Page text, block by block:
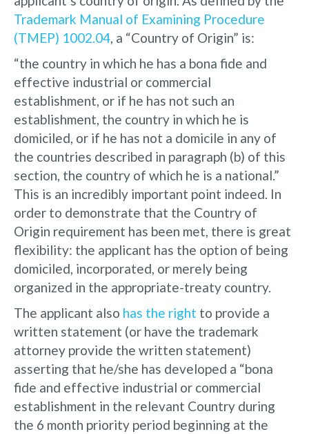
Trademark Manual of Examining Procedure
(TMEP) 1002.04 , a “Country of Origin” is:
“the country in which he has a bona fide and
effective industrial or commercial
establishment, or if he has not such an
establishment, the country in which he is
domiciled, or if he has not a domicile in any of
the countries described in paragraph (b) of this
section, the country of which he is a national.”
This is an incredibly important point indeed. In
order to demonstrate that the Country of
Origin requirement has been met, there is great
flexibility: the applicant has the option of being
domiciled, incorporated, or merely being
organized in the appropriate-treaty country.
The applicant also has the right to provide a
written statement (or have the trademark
attorney provide the written statement)
asserting that he/she has developed a “bona
fide and effective industrial or commercial
establishment in the relevant Country during
the 6 month priority period beginning at the